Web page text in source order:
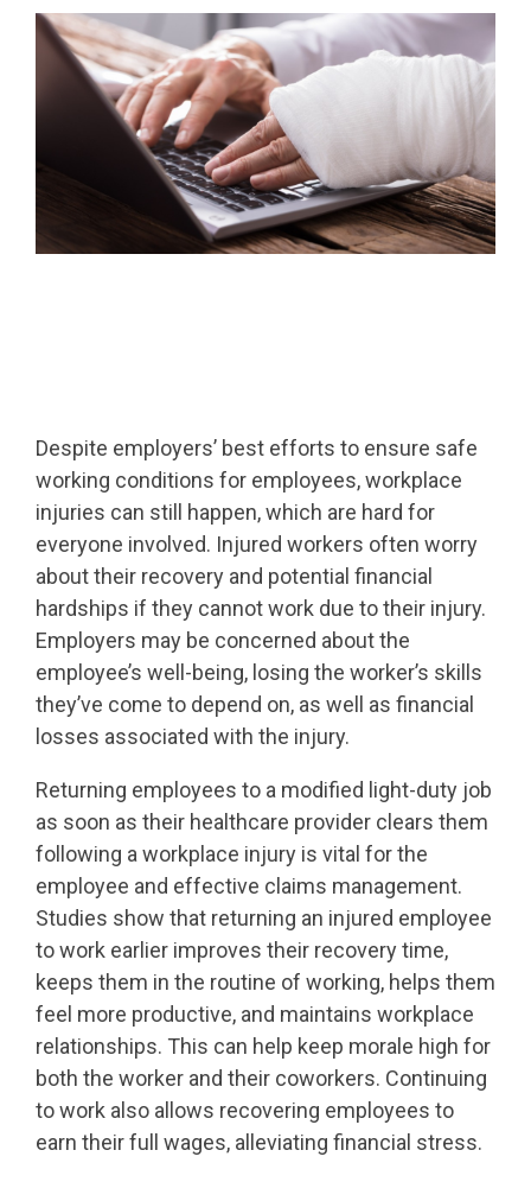
Despite employers’ best efforts to ensure safe
working conditions for employees, workplace
injuries can still happen, which are hard for
everyone involved. Injured workers often worry
about their recovery and potential financial
hardships if they cannot work due to their injury.
Employers may be concerned about the
employee’s well-being, losing the worker’s skills
they’ve come to depend on, as well as financial
losses associated with the injury.
Returning employees to a modified light-duty job
as soon as their healthcare provider clears them
following a workplace injury is vital for the
employee and effective claims management.
Studies show that returning an injured employee
to work earlier improves their recovery time,
keeps them in the routine of working, helps them
feel more productive, and maintains workplace
relationships. This can help keep morale high for
both the worker and their coworkers. Continuing
to work also allows recovering employees to
earn their full wages, alleviating financial stress.